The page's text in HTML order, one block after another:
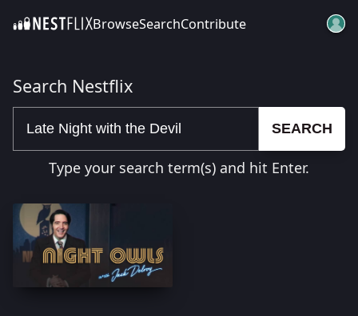
SKIP TO CONTENTBrowseSearchContribute
Search Nestflix
SEARCH
Type your search term(s) and hit Enter.